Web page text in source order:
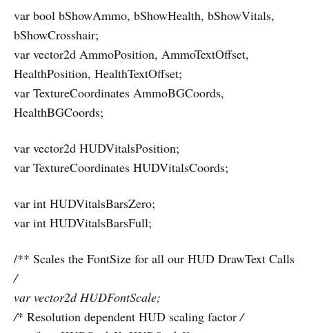
var bool bShowAmmo, bShowHealth, bShowVitals,
bShowCrosshair;
var vector2d AmmoPosition, AmmoTextOffset,
HealthPosition, HealthTextOffset;
var TextureCoordinates AmmoBGCoords,
HealthBGCoords;
var vector2d HUDVitalsPosition;
var TextureCoordinates HUDVitalsCoords;
var int HUDVitalsBarsZero;
var int HUDVitalsBarsFull;
/** Scales the FontSize for all our HUD DrawText Calls
/
var vector2d HUDFontScale;
/* Resolution dependent HUD scaling factor/